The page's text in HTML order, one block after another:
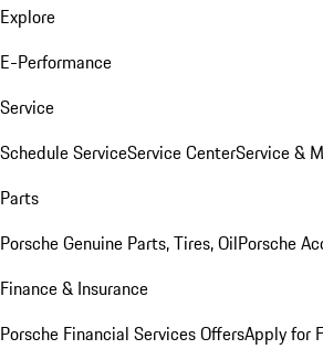
Explore
E-Performance
Service
Schedule ServiceService CenterService &
Parts
Porsche Genuine Parts, Tires, OilPorsche
Finance & Insurance
Porsche Financial Services OffersApply for